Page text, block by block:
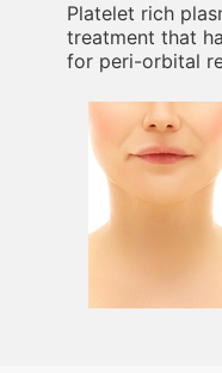
Platelet rich
treatment that
for peri-orbital